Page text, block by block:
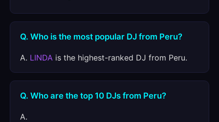
Q. Who is the most popular DJ from Peru?
A. LINDA is the highest-ranked DJ from Peru.
Q. Who are the top 10 DJs from Peru?
A.